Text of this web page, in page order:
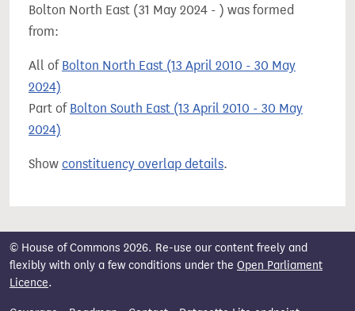
Bolton North East (31 May 2024 - ) was formed
from:
All of Bolton North East (13 April 2010 - 30 May
2024)
Part of Bolton South East (13 April 2010 - 30 May
2024)
Show constituency overlap details.
© House of Commons 2026. Re-use our content freely and
flexibly with only a few conditions under the Open Parliament
Licence.